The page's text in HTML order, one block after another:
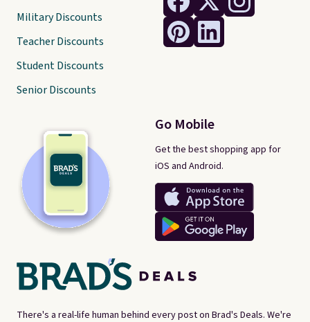
There's a real-life human behind every post on Brad's Deals. We're
Go Mobile
Get the best shopping app for
iOS and Android.
Military Discounts
Teacher Discounts
Student Discounts
Senior Discounts